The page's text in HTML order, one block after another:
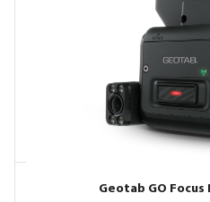
Geotab GO Focus